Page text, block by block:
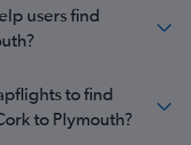
users find
to find
to Plymouth?